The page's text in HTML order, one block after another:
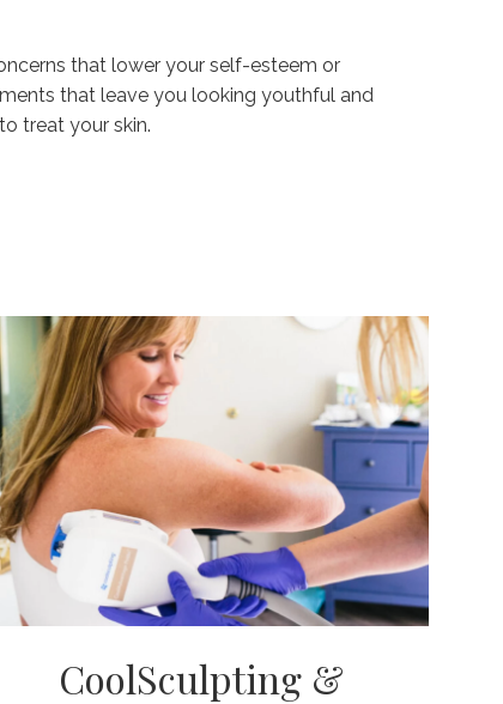
that lower your self-esteem or
that leave you looking youthful and
treat your skin.
CoolSculpting &